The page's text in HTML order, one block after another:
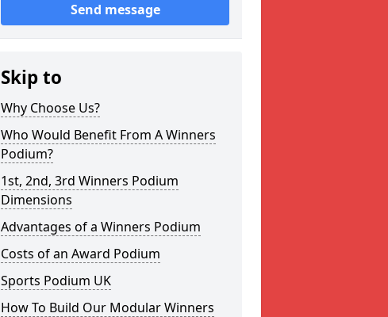
Send message
Skip to
Why Choose Us?
Who Would Benefit From A Winners
Podium?
1st, 2nd, 3rd Winners Podium
Dimensions
Advantages of a Winners Podium
Costs of an Award Podium
Sports Podium UK
How To Build Our Modular Winners